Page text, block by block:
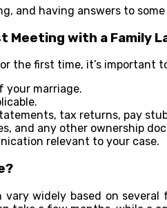
and having answers to
Meeting with a Family
the first time, it’s important
your marriage.
tax returns, pay
and any other ownership
relevant to your case.
widely based on